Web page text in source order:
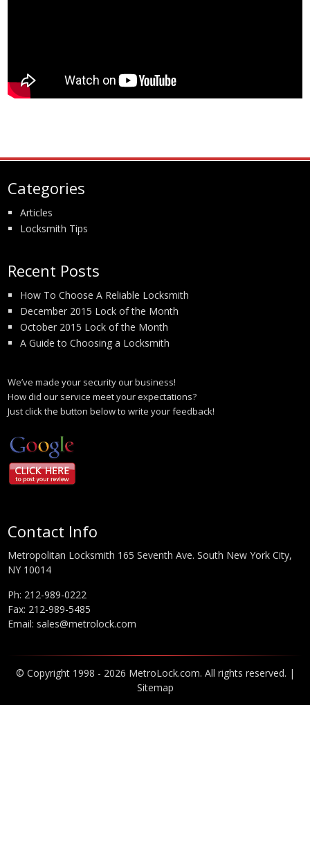
Categories
Articles
Locksmith Tips
Recent Posts
How To Choose A Reliable Locksmith
December 2015 Lock of the Month
October 2015 Lock of the Month
A Guide to Choosing a Locksmith
We’ve made your security our business!
How did our service meet your expectations?
Just click the button below to write your feedback!
Contact Info
Metropolitan Locksmith 165 Seventh Ave. South New York City,
NY 10014
Ph: 212-989-0222
Fax: 212-989-5485
Email: sales@metrolock.com
© Copyright 1998 - 2026 MetroLock.com. All rights reserved. |
Sitemap